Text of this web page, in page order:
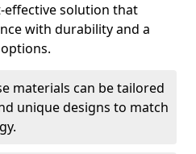
effective solution that
with durability and a
materials can be tailored
unique designs to match